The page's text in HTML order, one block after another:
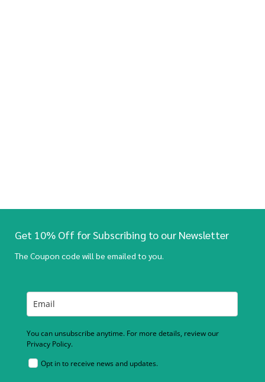
Get 10% Off for Subscribing to our Newsletter
The Coupon code will be emailed to you.
You can unsubscribe anytime. For more details, review our
Privacy Policy.
Opt in to receive news and updates.